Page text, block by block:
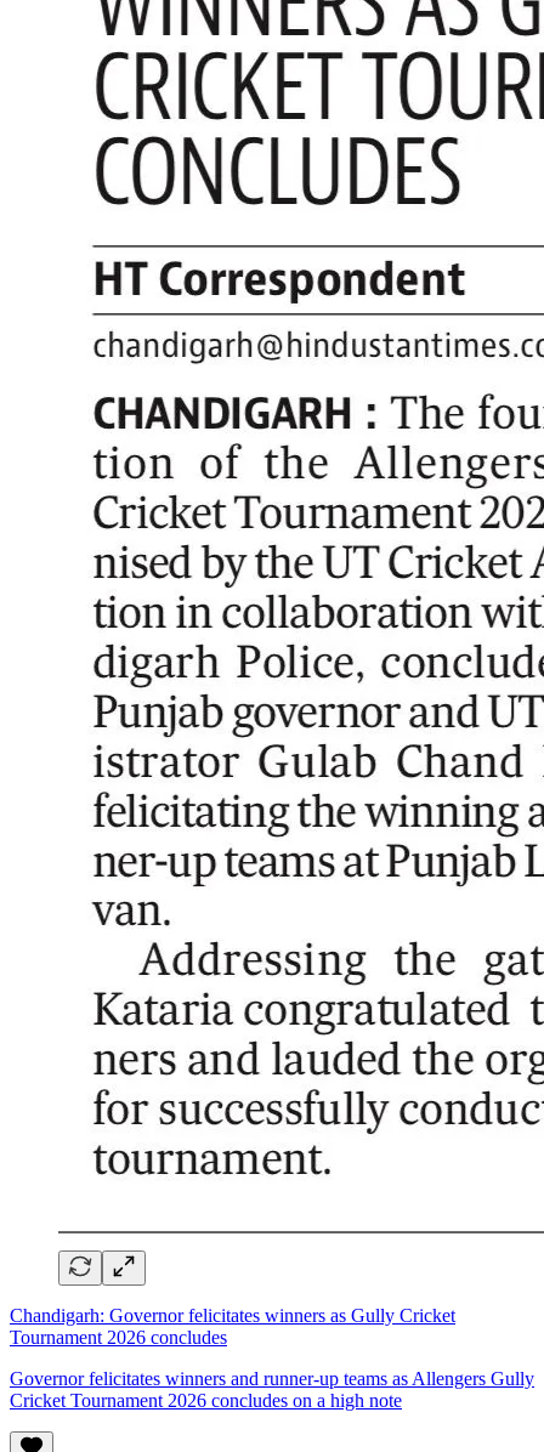
Chandigarh: Governor felicitates winners as Gully Cricket
Tournament 2026 concludes
Governor felicitates winners and runner-up teams as Allengers Gully
Cricket Tournament 2026 concludes on a high note